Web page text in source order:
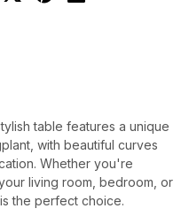
table features a unique
with beautiful curves
Whether you're
living room, bedroom, or
the perfect choice.